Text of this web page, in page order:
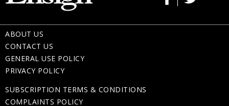
ABOUT US
CONTACT US
GENERAL USE POLICY
PRIVACY POLICY
SUBSCRIPTION TERMS & CONDITIONS
COMPLAINTS POLICY